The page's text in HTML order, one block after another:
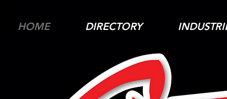
HOME DIRECTORY